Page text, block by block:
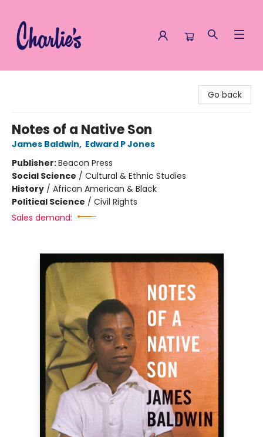
Go back
Notes of a Native Son
James Baldwin, Edward P Jones
Publisher:Beacon Press
Social Science / Cultural & Ethnic Studies
History / African American & Black
Political Science / Civil Rights
Sales demand: